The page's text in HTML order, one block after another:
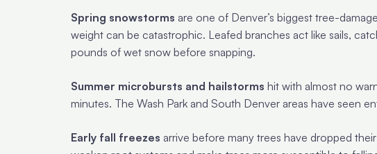
Spring snowstorms are one of Denver’s biggest tree-
weight can be catastrophic. Leafed branches act like sails,
pounds of wet snow before snapping.
Summer microbursts and hailstorms hit with almost no
minutes. The Wash Park and South Denver areas have seen
Early fall freezes arrive before many trees have dropped